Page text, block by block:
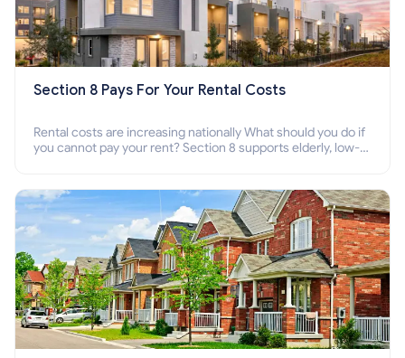
Section 8 Pays For Your Rental Costs
Rental costs are increasing nationally What should you do if
you cannot pay your rent? Section 8 supports elderly, low-